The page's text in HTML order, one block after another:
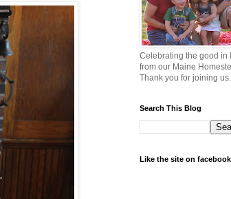
Celebrating the good in
from our Maine
Thank you for joining us.
Search This Blog
Like the site on